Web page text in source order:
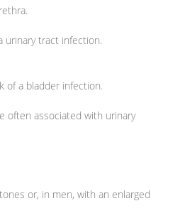
urinary tract infection.
of a bladder infection.
often associated with urinary
or, in men, with an enlarged